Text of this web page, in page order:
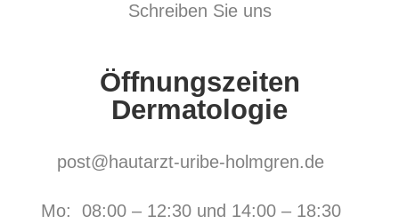
Schreiben Sie uns
Öffnungszeiten
Dermatologie
post@hautarzt-uribe-holmgren.de
Mo: 08:00 – 12:30 und 14:00 – 18:30